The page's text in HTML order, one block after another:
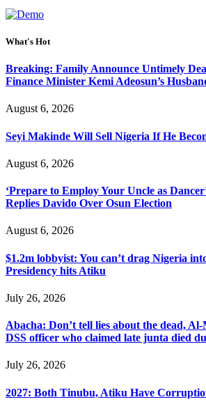
What's Hot
Breaking: Family Announce Untimely
Finance Minister Kemi Adeosun’s
August 6, 2026
Seyi Makinde Will Sell Nigeria If He
August 6, 2026
‘Prepare to Employ Your Uncle as
Replies Davido Over Osun Election
August 6, 2026
$1.2m lobbyist: You can’t drag Nigeria
Presidency hits Atiku
July 26, 2026
Abacha: Don’t tell lies about the dead,
DSS officer who claimed late junta died
July 26, 2026
2027: Both Tinubu, Atiku Have